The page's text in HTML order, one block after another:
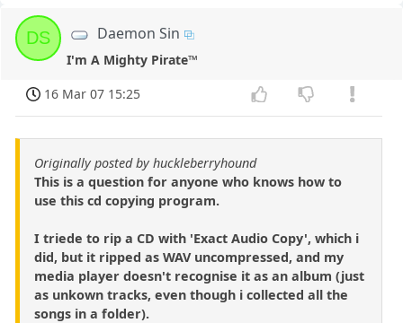
DS Daemon Sin
I'm A Mighty Pirate™
16 Mar 07 15:25
Originally posted by huckleberryhound
This is a question for anyone who knows how to
use this cd copying program.
I triede to rip a CD with 'Exact Audio Copy', which i
did, but it ripped as WAV uncompressed, and my
media player doesn't recognise it as an album (just
as unkown tracks, even though i collected all the
songs in a folder).